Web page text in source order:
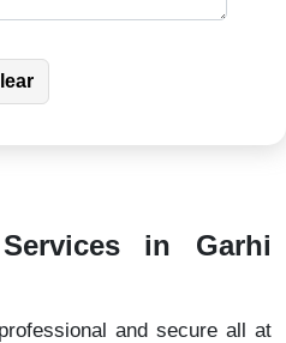
in Garhi
and secure all at